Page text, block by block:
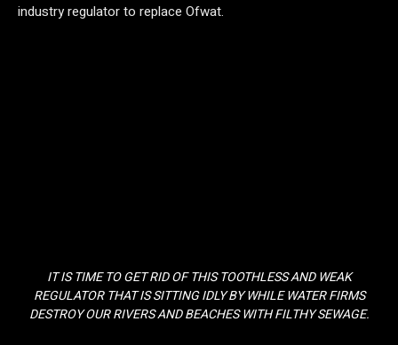
industry regulator to replace Ofwat.
IT IS TIME TO GET RID OF THIS TOOTHLESS AND WEAK
REGULATOR THAT IS SITTING IDLY BY WHILE WATER FIRMS
DESTROY OUR RIVERS AND BEACHES WITH FILTHY SEWAGE.